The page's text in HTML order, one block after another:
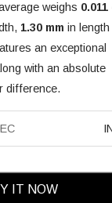
weighs
1.30 mm in length
an exceptional
with an absolute
difference.
IT NOW